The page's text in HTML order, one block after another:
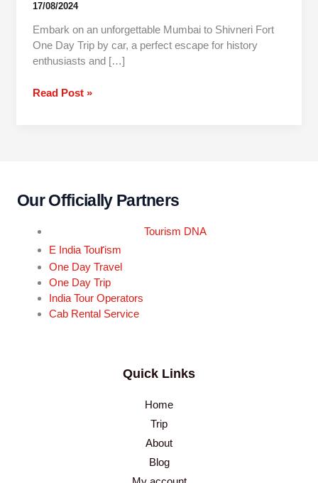
17/08/2024
Embark on an unforgettable Mumbai to Shivneri Fort
One Day Trip by car, a perfect escape for history
enthusiasts and […]
Read Post »
Our Officially Partners
Tourism DNA
E India Tourism
One Day Travel
One Day Trip
India Tour Operators
Cab Rental Service
Quick Links
Home
Trip
About
Blog